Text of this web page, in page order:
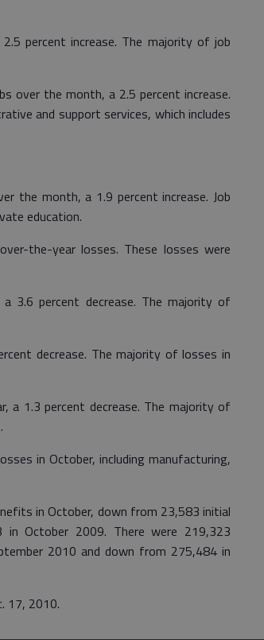
percent increase. The majority of job
over the month, a 2.5 percent increase.
and support services, which includes
the month, a 1.9 percent increase. Job
education.
the-year losses. These losses were
3.6 percent decrease. The majority of
decrease. The majority of losses in
a 1.3 percent decrease. The majority of
in October, including manufacturing,
in October, down from 23,583 initial
October 2009. There were 219,323
2010 and down from 275,484 in
17, 2010.